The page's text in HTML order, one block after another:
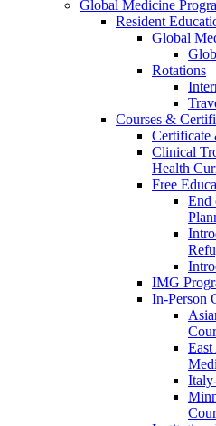
Global Medicine
Resident
Global
Rotations
Courses &
Certificate
Clinical
Health
Free
End
IMG
In-Person